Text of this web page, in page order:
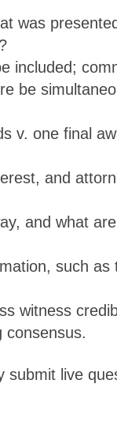
was
included;
be
v. one final
and
and what
such
witness
consensus.
submit live